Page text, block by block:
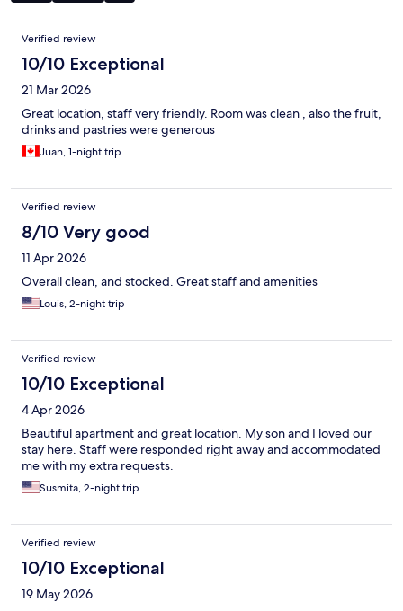
Reviews
Verified review
10/10 Exceptional
21 Mar 2026
Great location, staff very friendly. Room was clean , also the fruit,
drinks and pastries were generous
Juan, 1-night trip
Verified review
8/10 Very good
11 Apr 2026
Overall clean, and stocked. Great staff and amenities
Louis, 2-night trip
Verified review
10/10 Exceptional
4 Apr 2026
Beautiful apartment and great location. My son and I loved our
stay here. Staff were responded right away and accommodated
me with my extra requests.
Susmita, 2-night trip
Verified review
10/10 Exceptional
19 May 2026